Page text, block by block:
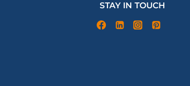
STAY IN TOUCH